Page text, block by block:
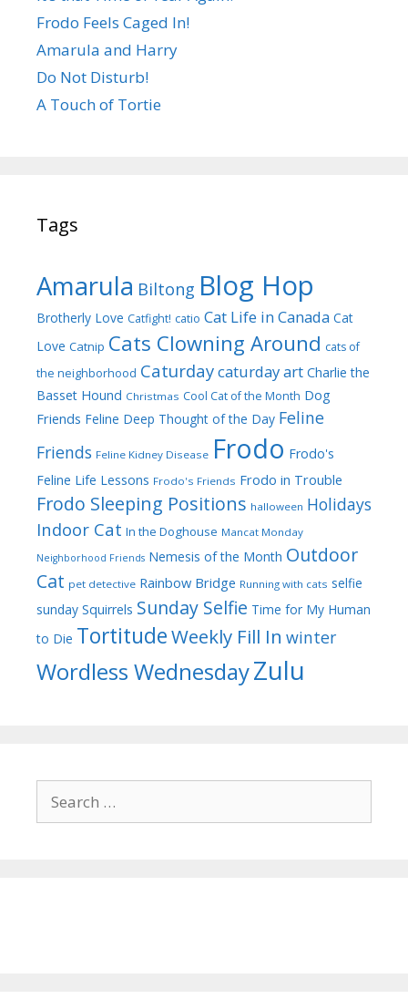
Frodo Feels Caged In!
Amarula and Harry
Do Not Disturb!
A Touch of Tortie
Tags
Amarula Biltong Blog Hop
Brotherly Love Catfight! catio Cat Life in Canada Cat
Love Catnip Cats Clowning Around cats of
the neighborhood Caturdaycaturday art Charlie the
Basset Hound Christmas Cool Cat of the Month Dog
Friends Feline Deep Thought of the Day Feline
Friends Feline Kidney Disease Frodo Frodo's
Feline Life Lessons Frodo's Friends Frodo in Trouble
Frodo Sleeping Positions halloween Holidays
Indoor Cat In the Doghouse Mancat Monday
Neighborhood Friends Nemesis of the Month Outdoor
Cat pet detective Rainbow Bridge Running with cats selfie
sunday Squirrels Sunday Selfie Time for My Human
to Die TortitudeWeekly Fill In winter
Wordless WednesdayZulu
for: